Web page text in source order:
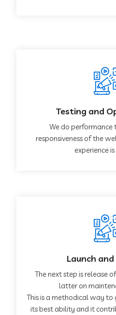
Testing and
We do performance
responsiveness of the
experience
Launch
The next step is release
latter on
This is a methodical way
its best ability and it